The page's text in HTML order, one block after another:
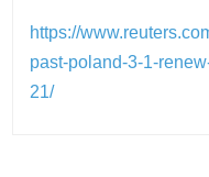
https://
past-poland-3-1-
21/